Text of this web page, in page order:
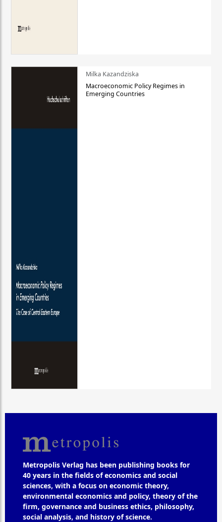
Milka Kazandziska
Macroeconomic Policy Regimes in
Emerging Countries
Metropolis Verlag has been publishing books for
40 years in the fields of economics and social
sciences, with a focus on economic theory,
environmental economics and policy, theory of the
firm, governance and business ethics, philosophy,
social analysis, and history of science.